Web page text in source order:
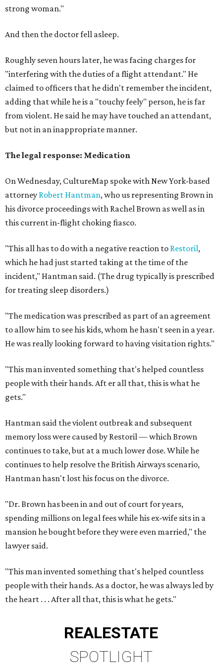
strong woman."
And then the doctor fell asleep.
Roughly seven hours later, he was facing charges for
"interfering with the duties of a flight attendant." He
claimed to officers that he didn't remember the incident,
adding that while he is a "touchy feely" person, he is far
from violent. He said he may have touched an attendant,
but not in an inappropriate manner.
The legal response: Medication
On Wednesday, CultureMap spoke with New York-based
attorney Robert Hantman, who us representing Brown in
his divorce proceedings with Rachel Brown as well as in
this current in-flight choking fiasco.
"This all has to do with a negative reaction to Restoril,
which he had just started taking at the time of the
incident," Hantman said. (The drug typically is prescribed
for treating sleep disorders.)
"The medication was prescribed as part of an agreement
to allow him to see his kids, whom he hasn't seen in a year.
He was really looking forward to having visitation rights."
"This man invented something that's helped countless
people with their hands. Aft er all that, this is what he
gets."
Hantman said the violent outbreak and subsequent
memory loss were caused by Restoril — which Brown
continues to take, but at a much lower dose. While he
continues to help resolve the British Airways scenario,
Hantman hasn't lost his focus on the divorce.
"Dr. Brown has been in and out of court for years,
spending millions on legal fees while his ex-wife sits in a
mansion he bought before they were even married," the
lawyer said.
"This man invented something that's helped countless
people with their hands. As a doctor, he was always led by
the heart . . . After all that, this is what he gets."
REALESTATE
SPOTLIGHT